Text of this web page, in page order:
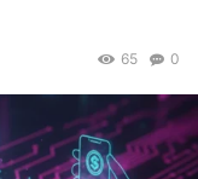
0
65